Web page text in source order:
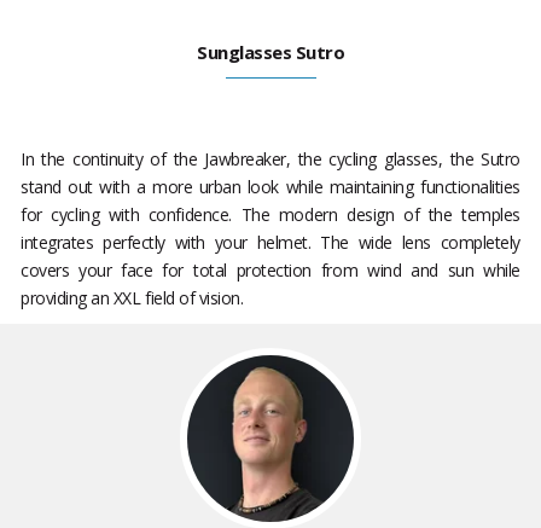
Sunglasses Sutro
In the continuity of the Jawbreaker, the cycling glasses, the Sutro
stand out with a more urban look while maintaining functionalities
for cycling with confidence. The modern design of the temples
integrates perfectly with your helmet. The wide lens completely
covers your face for total protection from wind and sun while
providing an XXL field of vision.